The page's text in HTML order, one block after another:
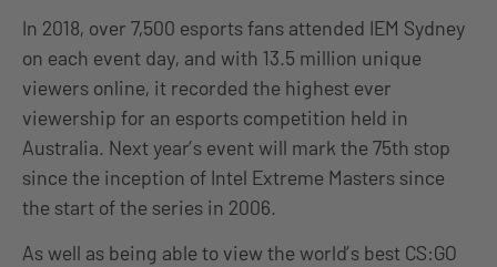
In 2018, over 7,500 esports fans attended IEM Sydney
on each event day, and with 13.5 million unique
viewers online, it recorded the highest ever
viewership for an esports competition held in
Australia. Next year’s event will mark the 75th stop
since the inception of Intel Extreme Masters since
the start of the series in 2006.
As well as being able to view the world’s best CS:GO